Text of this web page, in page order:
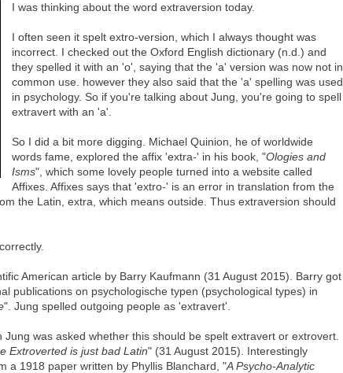
I was thinking about the word extraversion today.
I often seen it spelt extro-version, which I always thought was
incorrect. I checked out the Oxford English dictionary (n.d.) and
they spelled it with an 'o', saying that the 'a' version was now not in
common use. however they also said that the 'a' spelling was used
in psychology. So if you're talking about Jung, you're going to spell
extravert with an 'a'.
So I did a bit more digging. Michael Quinion, he of worldwide
words fame, explored the affix 'extra-' in his book, "Ologies and
Isms", which some lovely people turned into a website called
Affixes. Affixes says that 'extro-' is an error in translation from the
the Latin, extra, which means outside. Thus extraversion should
American article by Barry Kaufmann (31 August 2015). Barry got
publications on psychologische typen (psychological types) in
". Jung spelled outgoing people as 'extravert'.
was asked whether this should be spelt extravert or extrovert.
Extroverted is just bad Latin" (31 August 2015). Interestingly
a 1918 paper written by Phyllis Blanchard, "A Psycho-Analytic